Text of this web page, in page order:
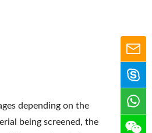
depending on the
being screened, the